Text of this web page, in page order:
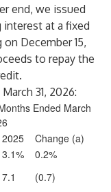
end, we issued
at a fixed
December 15,
to repay the
31, 2026:
Ended March
2025
Change (a)
3.1%
0.2%
7.1
(0.7)